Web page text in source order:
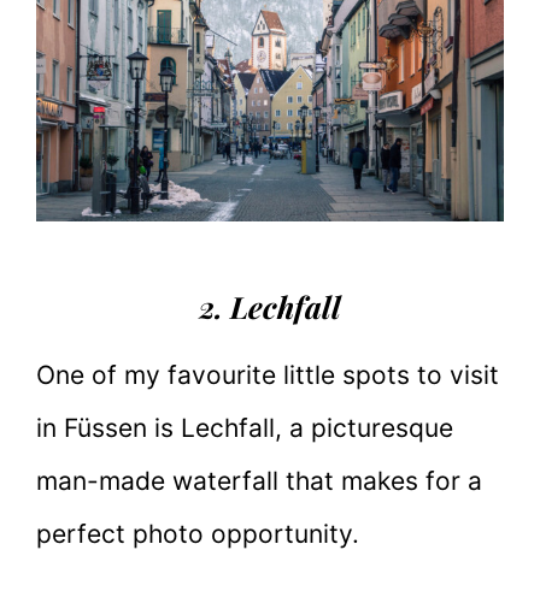
2. Lechfall
One of my favourite little spots to visit
in Füssen is Lechfall, a picturesque
man-made waterfall that makes for a
perfect photo opportunity.